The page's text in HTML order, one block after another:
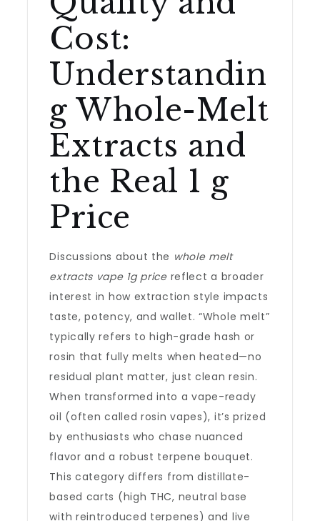
Cost:
Understandin
g Whole-Melt
Extracts and
the Real 1 g
Price
Discussions about the whole melt
extracts vape 1g pricereflect a broader
interest in how extraction style impacts
taste, potency, and wallet. “Whole melt”
typically refers to high-grade hash or
rosin that fully melts when heated—no
residual plant matter, just clean resin.
When transformed into a vape-ready
oil (often called rosin vapes), it’s prized
by enthusiasts who chase nuanced
flavor and a robust terpene bouquet.
This category differs from distillate-
based carts (high THC, neutral base
with reintroduced terpenes) and live